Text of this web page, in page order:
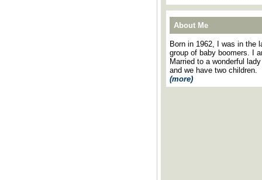
About Me
Born in 1962, I was in the
group of baby boomers. I
Married to a wonderful lady
and we have two children.
(more)